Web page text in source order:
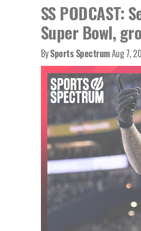
SS PODCAST:
Super Bowl,
BySports SpectrumAug 7,